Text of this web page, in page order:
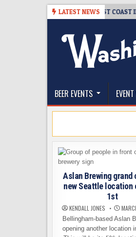
LATEST NEWS
BREAKSIDE DEFINES WEST COAST IPA,
The
BEER EVENTS
Aslan Brewing grand
new Seattle location
1st
KENDALL JONES
Bellingham-based Aslan
opening another location